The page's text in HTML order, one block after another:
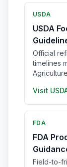
USDA
USDA
Official
timelines
Visit
FDA
FDA
Field-to-